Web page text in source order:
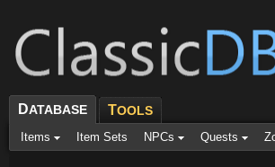
DATABASE TOOLS
Items Item Sets NPCs Quests